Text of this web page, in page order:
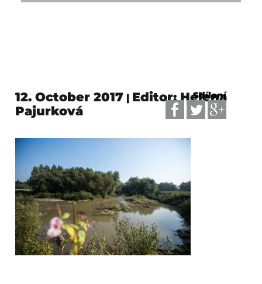
Sdílení
12. October 2017 | Editor: Helena
Pajurková